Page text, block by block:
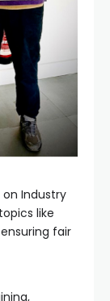
Industry
like
fair